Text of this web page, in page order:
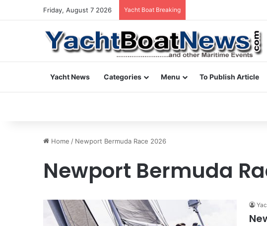
Friday, August 7 2026 Yacht Boat Breaking
Yacht News Categories Menu To Publish Article
Home / Newport Bermuda Race 2026
Newport Bermuda